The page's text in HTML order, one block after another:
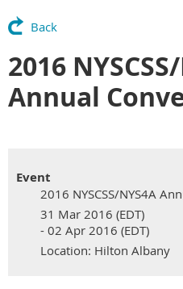
Back
2016
Annual
Event
2016 NYSCSS/NYS4A
31 Mar 2016 (EDT)
- 02 Apr 2016 (EDT)
Location: Hilton Albany